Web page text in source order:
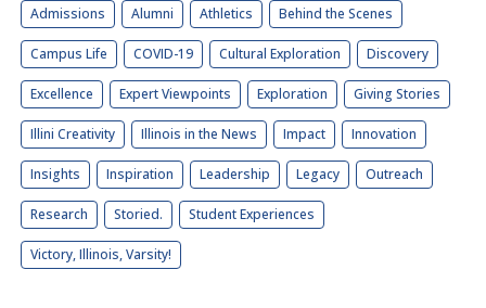
Admissions Alumni Athletics Behind the Scenes
Campus Life COVID-19 Cultural Exploration Discovery
Excellence Expert Viewpoints Exploration Giving Stories
Illini Creativity Illinois in the News Impact Innovation
Insights Inspiration Leadership Legacy Outreach
Research Storied. Student Experiences
Victory, Illinois, Varsity!